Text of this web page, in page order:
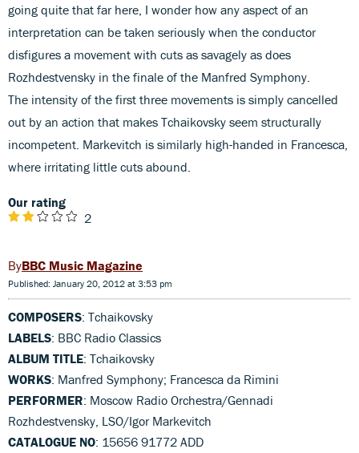
going quite that far here, I wonder how any aspect of an
interpretation can be taken seriously when the conductor
disfigures a movement with cuts as savagely as does
Rozhdestvensky in the finale of the Manfred Symphony.
The intensity of the first three movements is simply cancelled
out by an action that makes Tchaikovsky seem structurally
incompetent. Markevitch is similarly high-handed in Francesca,
where irritating little cuts abound.
Our rating
2
BBC Music Magazine
Published: January 20, 2012 at 3:53 pm
COMPOSERS: Tchaikovsky
LABELS: BBC Radio Classics
ALBUM TITLE: Tchaikovsky
WORKS: Manfred Symphony; Francesca da Rimini
PERFORMER: Moscow Radio Orchestra/Gennadi
Rozhdestvensky, LSO/Igor Markevitch
CATALOGUE NO: 15656 91772 ADD